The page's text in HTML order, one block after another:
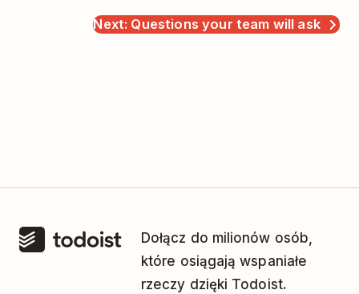
Next: Questions your team will ask
Dołącz do milionów osób,
które osiągają wspaniałe
rzeczy dzięki Todoist.